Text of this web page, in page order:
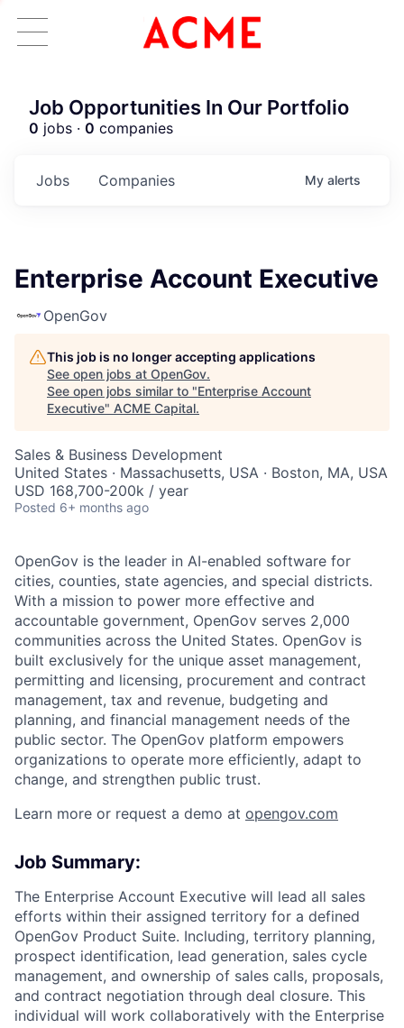
Job Opportunities In Our Portfolio
0 jobs · 0 companies
Jobs Companies My alerts
Enterprise Account Executive
OpenGov
This job is no longer accepting applications
See open jobs at OpenGov.
See open jobs similar to "Enterprise Account
Executive" ACME Capital.
Sales & Business Development
United States · Massachusetts, USA · Boston, MA, USA
USD 168,700-200k / year
Posted 6+ months ago
OpenGov is the leader in AI-enabled software for
cities, counties, state agencies, and special districts.
With a mission to power more effective and
accountable government, OpenGov serves 2,000
communities across the United States. OpenGov is
built exclusively for the unique asset management,
permitting and licensing, procurement and contract
management, tax and revenue, budgeting and
planning, and financial management needs of the
public sector. The OpenGov platform empowers
organizations to operate more efficiently, adapt to
change, and strengthen public trust.
Learn more or request a demo at opengov.com
Job Summary:
The Enterprise Account Executive will lead all sales
efforts within their assigned territory for a defined
OpenGov Product Suite. Including, territory planning,
prospect identification, lead generation, sales cycle
management, and ownership of sales calls, proposals,
and contract negotiation through deal closure. This
individual will work collaboratively with the Enterprise